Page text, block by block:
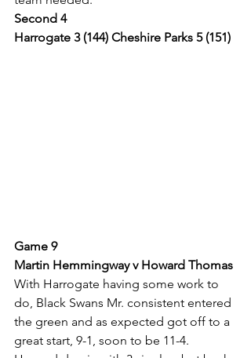
Second 4
Harrogate 3 (144) Cheshire Parks 5 (151)
Game 9
Martin Hemmingway v Howard Thomas
With Harrogate having some work to
do, Black Swans Mr. consistent entered
the green and as expected got off to a
great start, 9-1, soon to be 11-4.